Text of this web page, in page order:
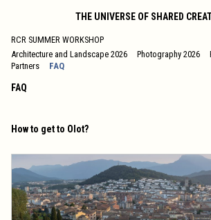
THE UNIVERSE OF SHARED
RCR SUMMER WORKSHOP
Architecture and Landscape 2026
Photography 2026
Partners
FAQ
FAQ
How to get to Olot?